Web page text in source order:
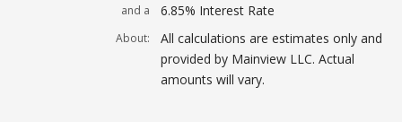
and a 6.85% Interest Rate
About:
All calculations are estimates only and
provided by Mainview LLC. Actual
amounts will vary.